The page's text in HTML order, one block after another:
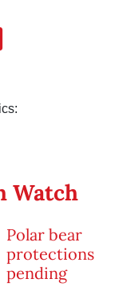
Watch
Polar bear
protections
pending